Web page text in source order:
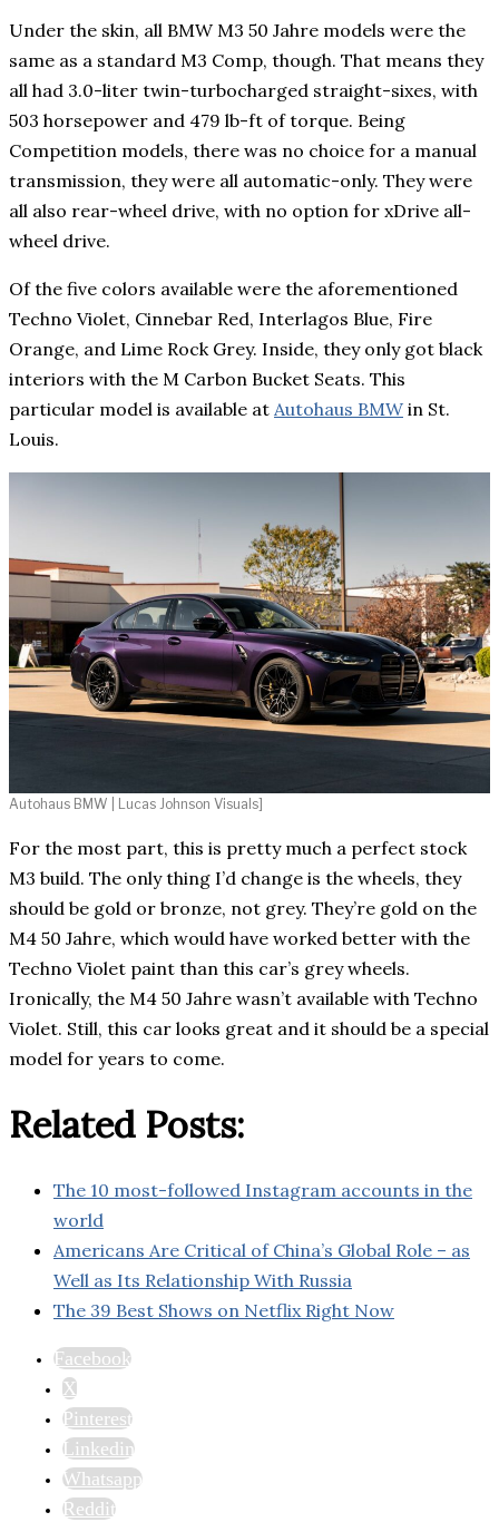
Under the skin, all BMW M3 50 Jahre models were the
same as a standard M3 Comp, though. That means they
all had 3.0-liter twin-turbocharged straight-sixes, with
503 horsepower and 479 lb-ft of torque. Being
Competition models, there was no choice for a manual
transmission, they were all automatic-only. They were
all also rear-wheel drive, with no option for xDrive all-
wheel drive.
Of the five colors available were the aforementioned
Techno Violet, Cinnebar Red, Interlagos Blue, Fire
Orange, and Lime Rock Grey. Inside, they only got black
interiors with the M Carbon Bucket Seats. This
particular model is available at Autohaus BMW in St.
Louis.
Autohaus BMW | Lucas Johnson Visuals]
For the most part, this is pretty much a perfect stock
M3 build. The only thing I’d change is the wheels, they
should be gold or bronze, not grey. They’re gold on the
M4 50 Jahre, which would have worked better with the
Techno Violet paint than this car’s grey wheels.
Ironically, the M4 50 Jahre wasn’t available with Techno
Violet. Still, this car looks great and it should be a special
model for years to come.
Related Posts:
The 10 most-followed Instagram accounts in the
world
Americans Are Critical of China’s Global Role – as
Well as Its Relationship With Russia
The 39 Best Shows on Netflix Right Now
Facebook
X
Pinterest
Linkedin
Whatsapp
Reddit